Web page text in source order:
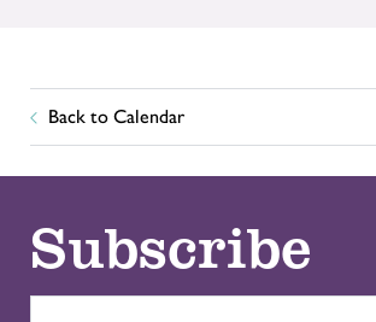
Back to Calendar
Subscribe